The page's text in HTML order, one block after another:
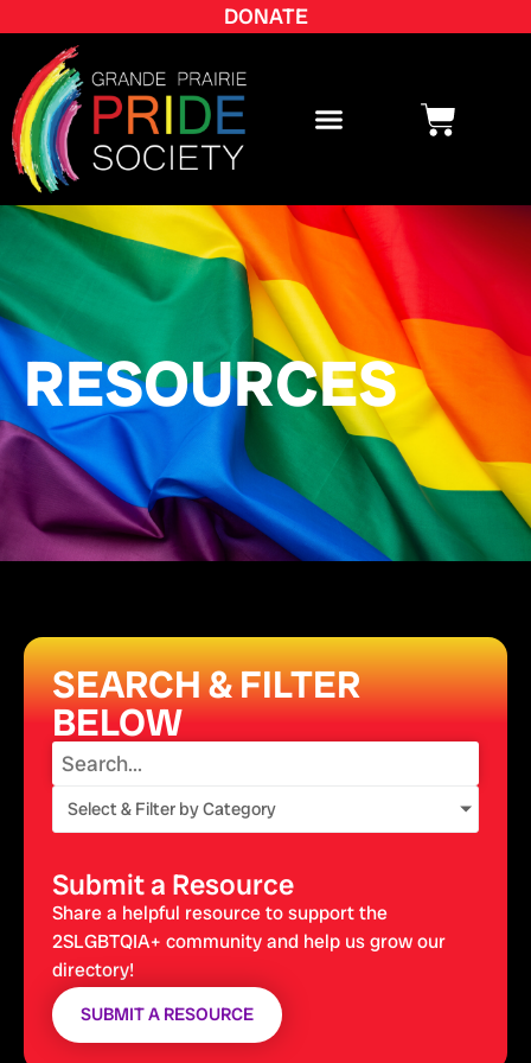
DONATE
RESOURCES
SEARCH & FILTER
BELOW
Select & Filter by Category
Submit a Resource
Share a helpful resource to support the
2SLGBTQIA+ community and help us grow our
directory!
SUBMIT A RESOURCE